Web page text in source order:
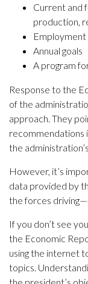
Current and
production,
Annual goals
A program
Response to the
of the
approach. They
recommendations
the
However, it’s
data provided by
the forces
If you don’t see
the Economic
using the internet
topics.